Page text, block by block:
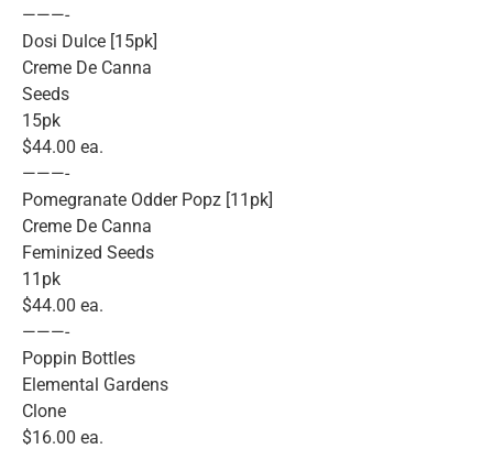
———-
Dosi Dulce [15pk]
Creme De Canna
Seeds
15pk
$44.00 ea.
———-
Pomegranate Odder Popz [11pk]
Creme De Canna
Feminized Seeds
11pk
$44.00 ea.
———-
Poppin Bottles
Elemental Gardens
Clone
$16.00 ea.